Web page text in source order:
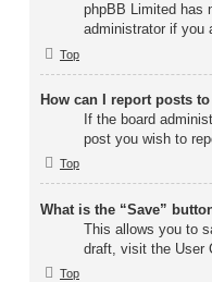
phpBB Limited has
administrator if you
Top
How can I report posts
If the board
post you wish to
Top
What is the “Save”
This allows you to
draft, visit the User
Top